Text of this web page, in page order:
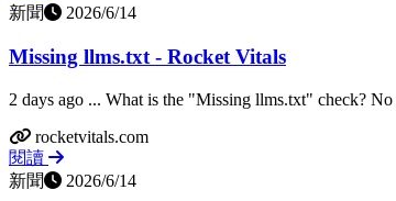
新聞
2026/6/14
Missing llms.txt - Rocket Vitals
2 days ago ... What is the "Missing llms.txt" check?
rocketvitals.com
閱讀
新聞
2026/6/14